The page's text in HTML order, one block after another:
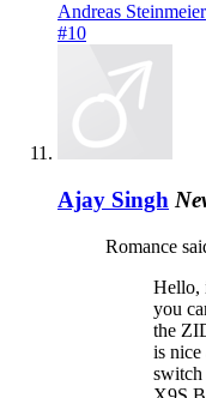
Andreas Steinmeier
#10
Ajay Singh
Romance
Hello,
you
the
is